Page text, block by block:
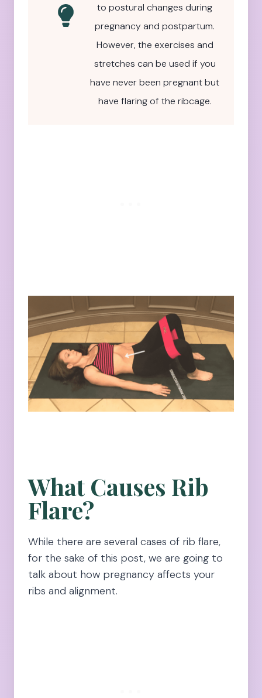
to postural changes during
pregnancy and postpartum.
However, the exercises and
stretches can be used if you
have never been pregnant but
have flaring of the ribcage.
What Causes Rib
Flare?
While there are several cases of rib flare,
for the sake of this post, we are going to
talk about how pregnancy affects your
ribs and alignment.